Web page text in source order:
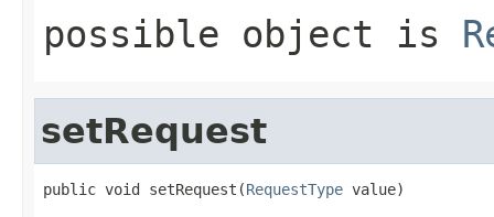
possible object is
setRequest
public void setRequest(RequestType value)